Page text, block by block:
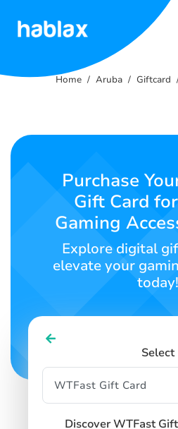
Contact
English
Home Aruba Giftcard
Purchase
Gift Card
Gaming
Explore digital
elevate your
today!
Select
Discover WTFast